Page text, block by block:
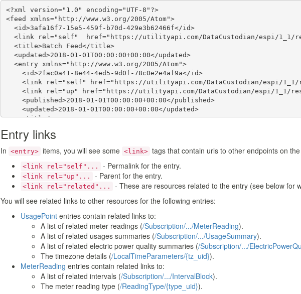
<?xml version="1.0" encoding="UTF-8"?>
<feed xmlns="http://www.w3.org/2005/Atom">
  <id>3afa16f7-15e5-459f-b70d-429e3b62466f</id>
<link rel="self"  href="https://utilityapi.com/DataCustodian/espi/
  <title>Batch Feed</title>
  <updated>2018-01-01T00:00:00+00:00</updated>
  <entry xmlns="http://www.w3.org/2005/Atom">
    <id>2fac0a41-8e44-4ed5-9d0f-78c0e2e4af9a</id>
<link rel="self" href="https://utilityapi.com/DataCustodian/espi/
<link rel="up" href="https://utilityapi.com/DataCustodian/espi/1_1/
    <published>2018-01-01T00:00:00+00:00</published>
    <updated>2018-01-01T00:00:00+00:00</updated>
    <title/>
<IntervalBlock xmlns="http://naesb.org/espi" xmlns:espi="http://
      </IntervalBlock>
    </content>
  </entry>
  <entry xmlns="http://www.w3.org/2005/Atom">
    <id>611104fd-b3ef-4f99-be65-6dee50b94fa8</id>
<link rel="self" href="https://utilityapi.com/DataCustodian/espi/
    <published>2018-01-01T00:00:00+00:00</published>
    <updated>2018-01-01T00:00:00+00:00</updated>
    <title/>
    <content>
<IntervalBlock xmlns="http://naesb.org/espi" xmlns:espi="http://
        ...
      </IntervalBlock>
    </content>
  </entry>
Entry links
In <entry> items, you will see some <link> tags that contain urls to other endpoints on the
<link rel="self"... - Permalink for the entry.
<link rel="up"... - Parent for the entry.
<link rel="related"...
- These are resources related to the entry (see below for
You will see related links to other resources for the following entries:
UsagePoint entries contain related links to:
A list of related meter readings (/Subscription/.../MeterReading).
A list of related usages summaries (/Subscription/.../UsageSummary).
A list of related electric power quality summaries (/Subscription/.../
The timezone details (/LocalTimeParameters/{tz_uid}).
MeterReading entries contain related links to:
A list of related intervals (/Subscription/.../IntervalBlock).
The meter reading type (/ReadingType/{type_uid}).